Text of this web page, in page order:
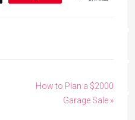
How to Plan a $2000
Garage Sale »